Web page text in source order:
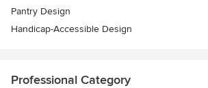
Pantry Design
Handicap-Accessible Design
Professional Category